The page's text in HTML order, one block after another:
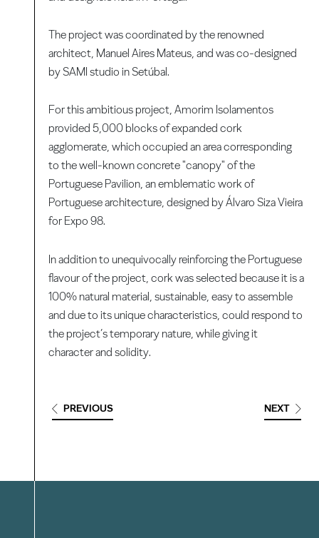
The project was coordinated by the renowned
architect, Manuel Aires Mateus, and was co-designed
by SAMI studio in Setúbal.
For this ambitious project, Amorim Isolamentos
provided 5,000 blocks of expanded cork
agglomerate, which occupied an area corresponding
to the well-known concrete "canopy" of the
Portuguese Pavilion, an emblematic work of
Portuguese architecture, designed by Álvaro Siza Vieira
for Expo 98.
In addition to unequivocally reinforcing the Portuguese
flavour of the project, cork was selected because it is a
100% natural material, sustainable, easy to assemble
and due to its unique characteristics, could respond to
the project’s temporary nature, while giving it
character and solidity.
PREVIOUS NEXT